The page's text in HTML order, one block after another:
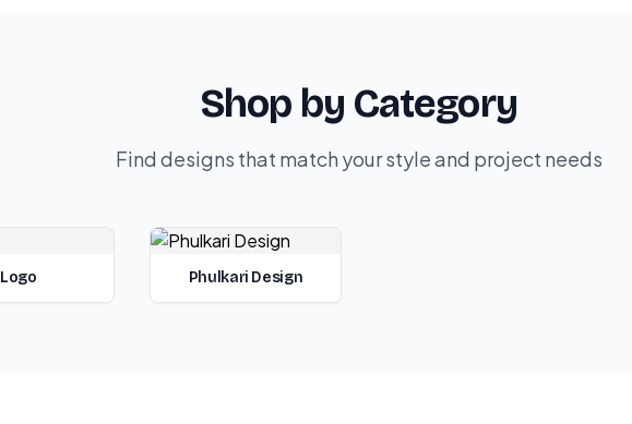
Shop by Category
Find designs that match your style and project needs
Logo Phulkari Design